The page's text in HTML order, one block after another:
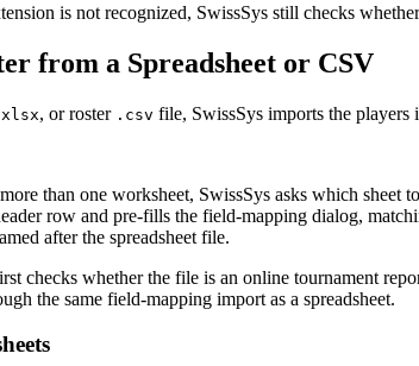
is not recognized, SwissSys still checks
from a Spreadsheet or CSV
, or roster .csv file, SwissSys imports the players
than one worksheet, SwissSys asks which sheet
row and pre-fills the field-mapping dialog,
after the spreadsheet file.
checks whether the file is an online tournament
the same field-mapping import as a spreadsheet.